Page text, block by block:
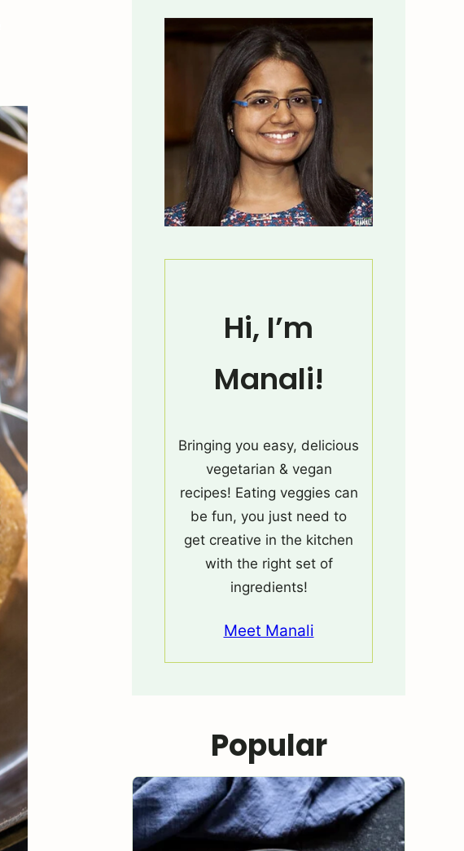
Hi, I’m
Manali!
Bringing you easy, delicious
vegetarian & vegan
recipes! Eating veggies can
be fun, you just need to
get creative in the kitchen
with the right set of
ingredients!
Meet Manali
Popular